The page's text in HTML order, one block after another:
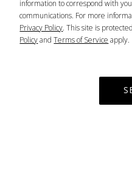
information to correspond with
communications. For more
Privacy Policy. This site is
PolicyandTerms of Service apply.